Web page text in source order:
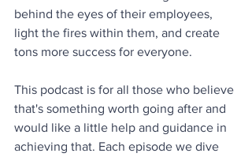
behind the eyes of their employees,
light the fires within them, and create
tons more success for everyone.
This podcast is for all those who believe
that's something worth going after and
would like a little help and guidance in
achieving that. Each episode we dive